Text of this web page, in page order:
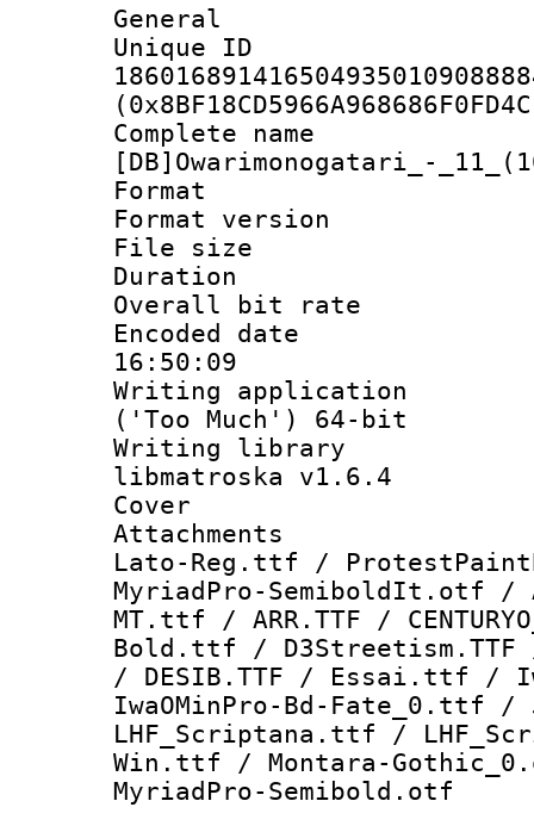
General
Complete
[DB]Owarimonogatari_-
Format :
Format
File size :
Duration :
Overall bit
Encoded date
16:50:09
Writing
('Too Much') 64-bit
Writing library
libmatroska v1.6.4
Cover
Lato-Reg.ttf /
MyriadPro-SemiboldIt.otf
MT.ttf / ARR.TTF /
Bold.ttf / D3Streetism.TTF /
/ DESIB.TTF / Essai.ttf /
IwaOMinPro-Bd-Fate_0.ttf /
LHF_Scriptana.ttf /
Win.ttf / Montara-
MyriadPro-Semibold.otf